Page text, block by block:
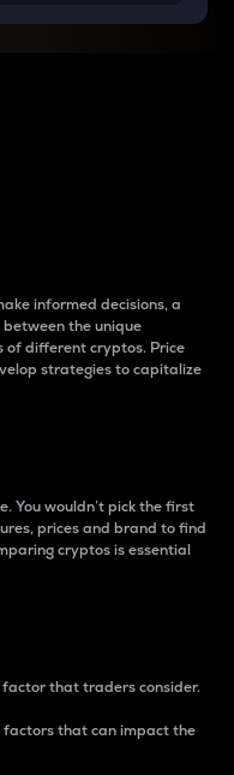
informed decisions, a
the unique
of different cryptos. Price
strategies to capitalize
You wouldn’t pick the first
prices and brand to find
cryptos is essential
that traders consider.
that can impact the